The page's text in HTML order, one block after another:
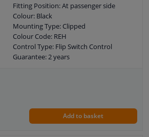
Fitting Position: At passenger side
Colour: Black
Mounting Type: Clipped
Colour Code: REH
Control Type: Flip Switch Control
Guarantee: 2 years
Add to basket